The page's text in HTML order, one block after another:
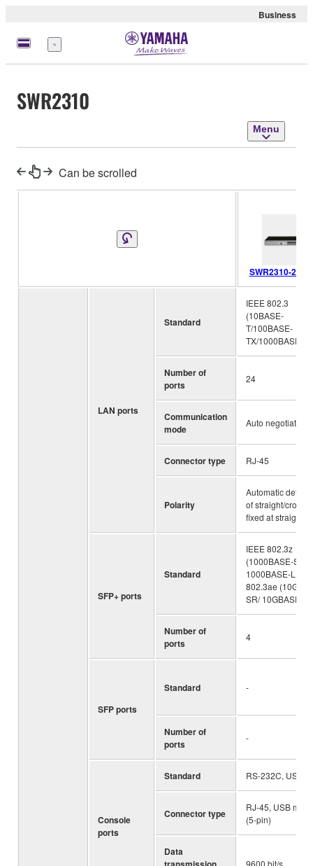
Business
Menu
SWR2310
Menu
Can be scrolled
SWR2310-28GT
LAN ports
Standard
IEEE 802.3
(10BASE-
T/100BASE-
TX/1000BASE-T)
Number of
ports
24
Communication
mode
Auto negotiation
Connector type RJ-45
Polarity
Automatic
of straight/cross,
fixed at straight
SFP+ ports
Standard
IEEE 802.3z
(1000BASE-SX/
1000BASE-LX),
802.3ae
SR/ 10GBASE-
Number of
ports
4
SFP ports
Standard -
Number of
ports
-
Console
ports
Standard RS-232C, USB
Connector type
RJ-45, USB
(5-pin)
Data